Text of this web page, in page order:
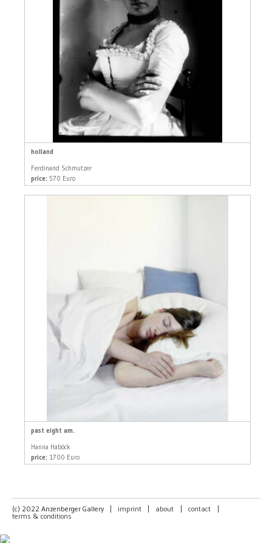
holland
Ferdinand Schmutzer
price: 570 Euro
past eight am.
Hanna Haböck
price: 1700 Euro
(c) 2022 Anzenberger Gallery imprint about contact
terms & conditions